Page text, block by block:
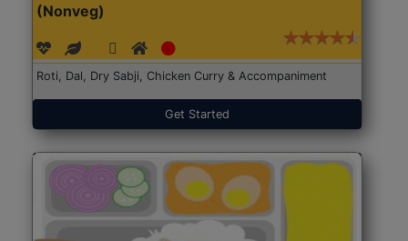
(Nonveg)
Roti, Dal, Dry Sabji, Chicken Curry & Accompaniment
Get Started